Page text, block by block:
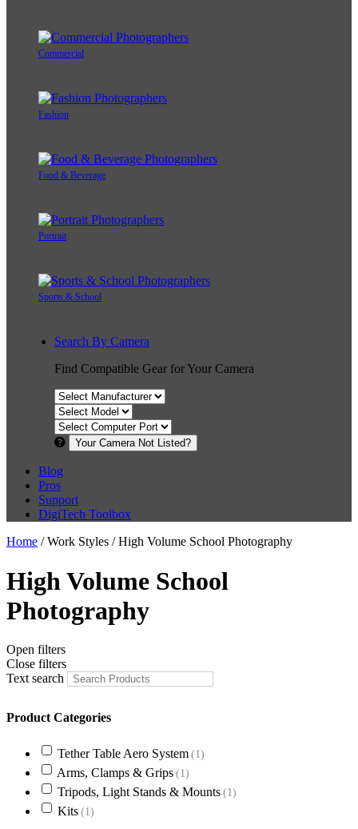
Commercial
Fashion
Food & Beverage
Portrait
Sports & School
Search By Camera
Find Compatible Gear for Your Camera
Your Camera Not Listed?
Blog
Pros
Support
DigiTech Toolbox
Home / Work Styles / High Volume School Photography
High Volume School
Photography
Open filters
Close filters
Text search
Product Categories
Tether Table Aero System (1)
Arms, Clamps & Grips (1)
Tripods, Light Stands & Mounts (1)
Kits (1)